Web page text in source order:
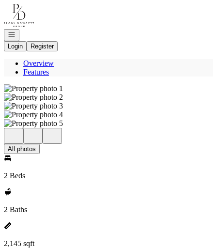
Go to: Homepage
Open navigation
Login
Register
Overview
Features
All photos
2 Beds
2 Baths
2,145 sqft